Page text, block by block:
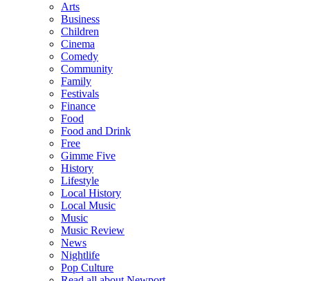
Arts
Business
Children
Cinema
Comedy
Community
Family
Festivals
Finance
Food
Food and Drink
Free
Gimme Five
History
Lifestyle
Local History
Local Music
Music
Music Review
News
Nightlife
Pop Culture